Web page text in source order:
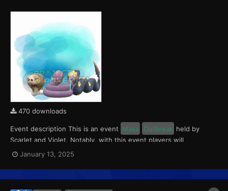
470 downloads
Event description This is an event Mass Outbreak held by
Scarlet and Violet. Notably, with this event players will
encounter Silicobra in the Paldea region, Ekans in Kitakami, and
Seviper in the Blueberry Academy. These encounters have a
0.5% chance of being Shiny. This event ran fro...
January 13, 2025